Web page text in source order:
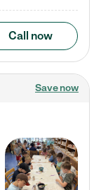
Call now
Save now